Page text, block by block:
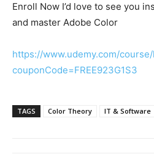
Enroll Now I’d love to see you
and master Adobe Color
https://www.udemy.com/
couponCode=FREE923G1S3
TAGS Color Theory IT & Software